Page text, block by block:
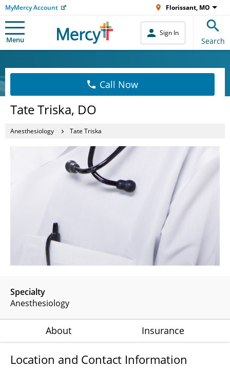
MyMercy Account Florissant, MO
Menu
Sign In
Search
Call Now
Tate Triska, DO
Anesthesiology Tate Triska
Specialty
Anesthesiology
About Insurance
Location and Contact Information